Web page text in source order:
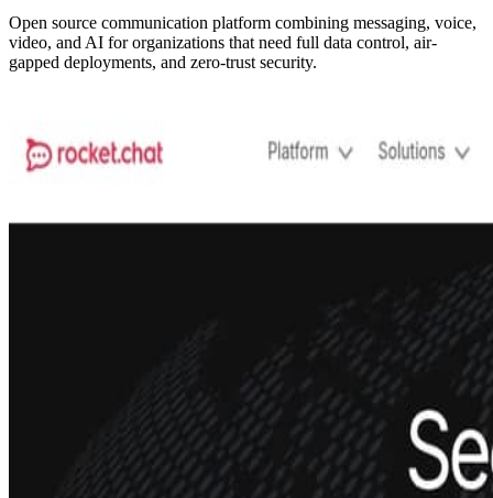
Open source communication platform combining messaging, voice,
video, and AI for organizations that need full data control, air-
gapped deployments, and zero-trust security.